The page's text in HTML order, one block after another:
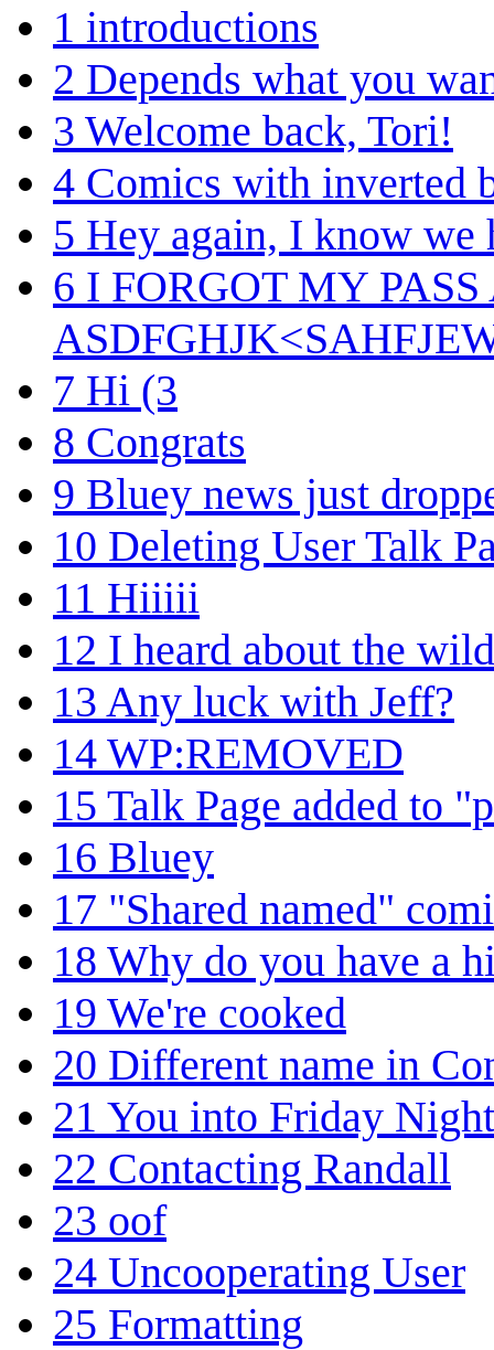
1 introductions
2 Depends what you
3 Welcome back, Tori!
4 Comics with inverted
5 Hey again, I know we
6 I FORGOT MY
7 Hi (3
8 Congrats
9 Bluey news just
10 Deleting User Talk
11 Hiiiii
12 I heard about the
13 Any luck with Jeff?
14 WP:REMOVED
15 Talk Page added to
16 Bluey
17 "Shared named"
18 Why do you have a
19 We're cooked
20 Different name in
21 You into Friday
22 Contacting Randall
23 oof
24 Uncooperating User
25 Formatting